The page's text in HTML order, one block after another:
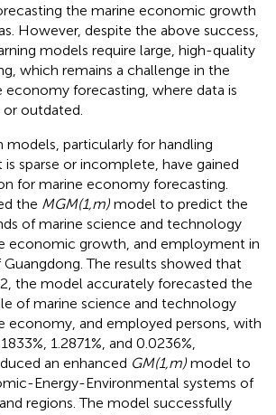
the marine economic growth
However, despite the above success,
models require large, high-quality
which remains a challenge in the
forecasting, where data is
outdated.
models, particularly for handling
is sparse or incomplete, have gained
for marine economy forecasting.
the MGM(1,m) model to predict the
of marine science and technology
economic growth, and employment in
The results showed that
the model accurately forecasted the
of marine science and technology
economy, and employed persons, with
1.2871%, and 0.0236%,
an enhanced GM(1,m) model to
Energy-Environmental systems of
regions. The model successfully